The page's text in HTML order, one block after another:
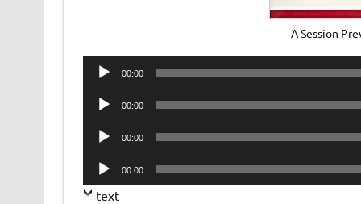
A Session
Audio
00:00
Audio
00:00
Audio
00:00
Audio
Player
00:00
text